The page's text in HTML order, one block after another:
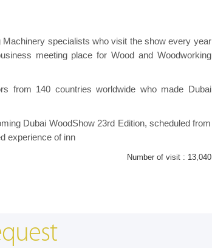
specialists who visit the show every year
meeting place for Wood and Woodworking
from 140 countries worldwide who made Dubai
Dubai WoodShow 23rd Edition, scheduled from
experience of inn
Number of visit : 13,040